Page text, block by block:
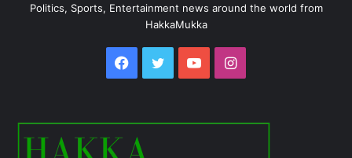
Politics, Sports, Entertainment news around the world from
HakkaMukka
Facebook
TwitterYouTubeInstagram